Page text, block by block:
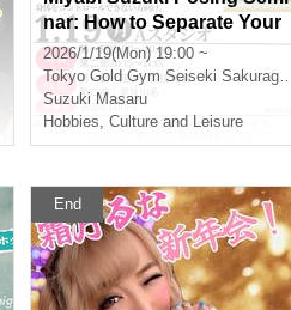
nar: How to Separate Your
Legs [Gold's Gym Seiseki S
akuragaoka]
2026/1/19(Mon) 19:00 ~
Tokyo Gold Gym Seiseki Sakuragaoka
Suzuki Masaru
Hobbies, Culture and Leisure
End